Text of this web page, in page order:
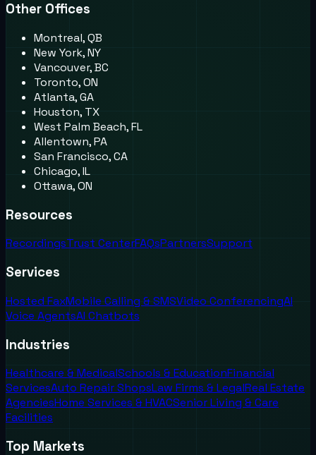
Other Offices
Montreal, QB
New York, NY
Vancouver, BC
Toronto, ON
Atlanta, GA
Houston, TX
West Palm Beach, FL
Allentown, PA
San Francisco, CA
Chicago, IL
Ottawa, ON
Resources
RecordingsTrust CenterFAQsPartnersSupport
Services
Hosted FaxMobile Calling & SMSVideo ConferencingAI
Voice AgentsAI Chatbots
Industries
Healthcare & MedicalSchools & EducationFinancial
ServicesAuto Repair ShopsLaw Firms & LegalReal Estate
AgenciesHome Services & HVACSenior Living & Care
Facilities
Top Markets